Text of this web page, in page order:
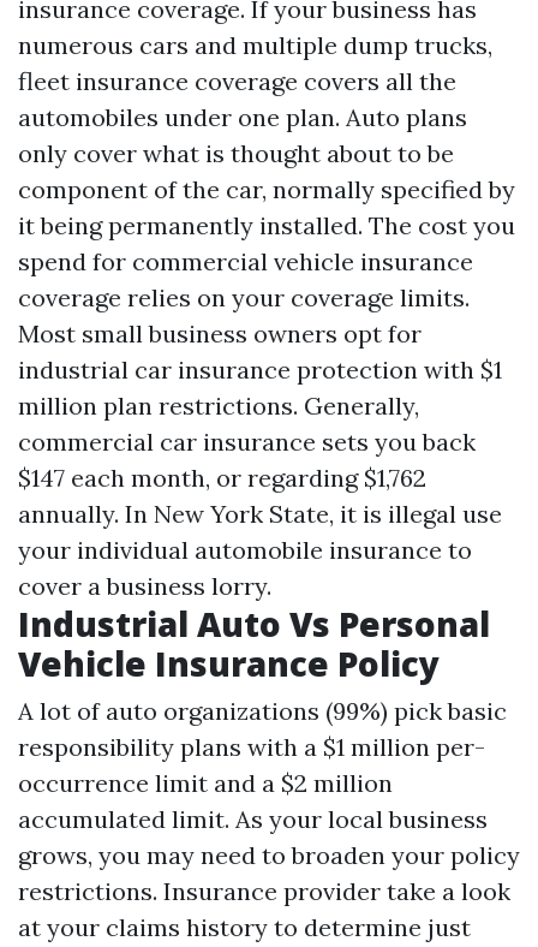
insurance coverage. If your business has
numerous cars and multiple dump trucks,
fleet insurance coverage covers all the
automobiles under one plan. Auto plans
only cover what is thought about to be
component of the car, normally specified by
it being permanently installed. The cost you
spend for commercial vehicle insurance
coverage relies on your coverage limits.
Most small business owners opt for
industrial car insurance protection with $1
million plan restrictions. Generally,
commercial car insurance sets you back
$147 each month, or regarding $1,762
annually. In New York State, it is illegal use
your individual automobile insurance to
cover a business lorry.
Industrial Auto Vs Personal
Vehicle Insurance Policy
A lot of auto organizations (99%) pick basic
responsibility plans with a $1 million per-
occurrence limit and a $2 million
accumulated limit. As your local business
grows, you may need to broaden your policy
restrictions. Insurance provider take a look
at your claims history to determine just